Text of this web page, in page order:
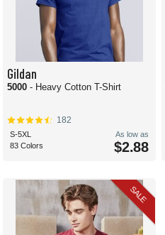
Gildan
5000 - Heavy Cotton T-Shirt
182
S-5XL
83 Colors
As low as
$2.88
SALE